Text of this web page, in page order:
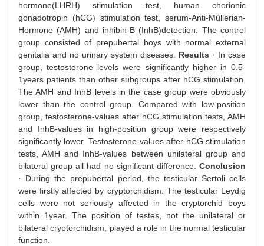
hormone(LHRH) stimulation test, human chorionic
gonadotropin (hCG) stimulation test, serum-Anti-Müllerian-
Hormone (AMH) and inhibin-B (InhB)detection. The control
group consisted of prepubertal boys with normal external
genitalia and no urinary system diseases. Results · In case
group, testosterone levels were significantly higher in 0.5-
1years patients than other subgroups after hCG stimulation.
The AMH and InhB levels in the case group were obviously
lower than the control group. Compared with low-position
group, testosterone-values after hCG stimulation tests, AMH
and InhB-values in high-position group were respectively
significantly lower. Testosterone-values after hCG stimulation
tests, AMH and InhB-values between unilateral group and
bilateral group all had no significant difference. Conclusion
· During the prepubertal period, the testicular Sertoli cells
were firstly affected by cryptorchidism. The testicular Leydig
cells were not seriously affected in the cryptorchid boys
within 1year. The position of testes, not the unilateral or
bilateral cryptorchidism, played a role in the normal testicular
function.